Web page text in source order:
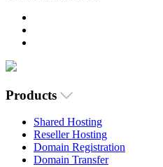
Products
Shared Hosting
Reseller Hosting
Domain Registration
Domain Transfer